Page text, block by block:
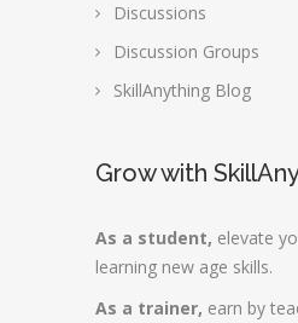
Discussions
Discussion Groups
SkillAnything Blog
Grow with
As a student, elevate
learning new age skills.
As a trainer, earn by